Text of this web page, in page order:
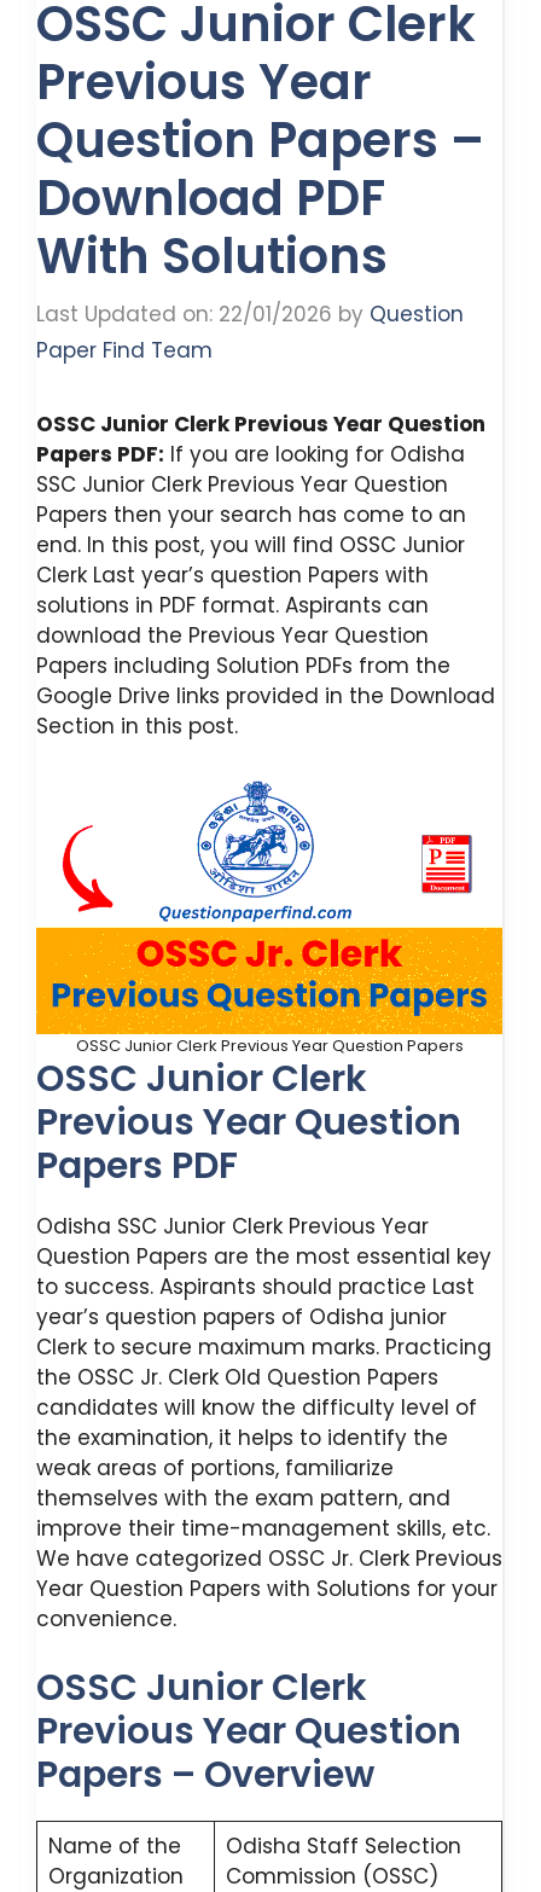
OSSC Junior Clerk
Previous Year
Question Papers –
Download PDF
With Solutions
Last Updated on: 22/01/2026 by Question
Paper Find Team
OSSC Junior Clerk Previous Year Question
Papers PDF: If you are looking for Odisha
SSC Junior Clerk Previous Year Question
Papers then your search has come to an
end. In this post, you will find OSSC Junior
Clerk Last year’s question Papers with
solutions in PDF format. Aspirants can
download the Previous Year Question
Papers including Solution PDFs from the
Google Drive links provided in the Download
Section in this post.
OSSC Junior Clerk Previous Year Question Papers
OSSC Junior Clerk
Previous Year Question
Papers PDF
Odisha SSC Junior Clerk Previous Year
Question Papers are the most essential key
to success. Aspirants should practice Last
year’s question papers of Odisha junior
Clerk to secure maximum marks. Practicing
the OSSC Jr. Clerk Old Question Papers
candidates will know the difficulty level of
the examination, it helps to identify the
weak areas of portions, familiarize
themselves with the exam pattern, and
improve their time-management skills, etc.
We have categorized OSSC Jr. Clerk Previous
Year Question Papers with Solutions for your
convenience.
OSSC Junior Clerk
Previous Year Question
Papers – Overview
Name of the
Organization
Odisha Staff Selection
Commission (OSSC)